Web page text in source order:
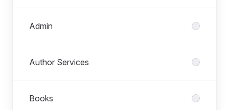
Admin
Author Services
Books